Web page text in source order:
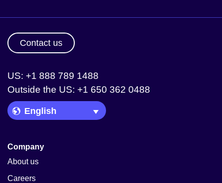
Contact us
US: +1 888 789 1488
Outside the US: +1 650 362 0488
Language Picker
Company
About us
Careers